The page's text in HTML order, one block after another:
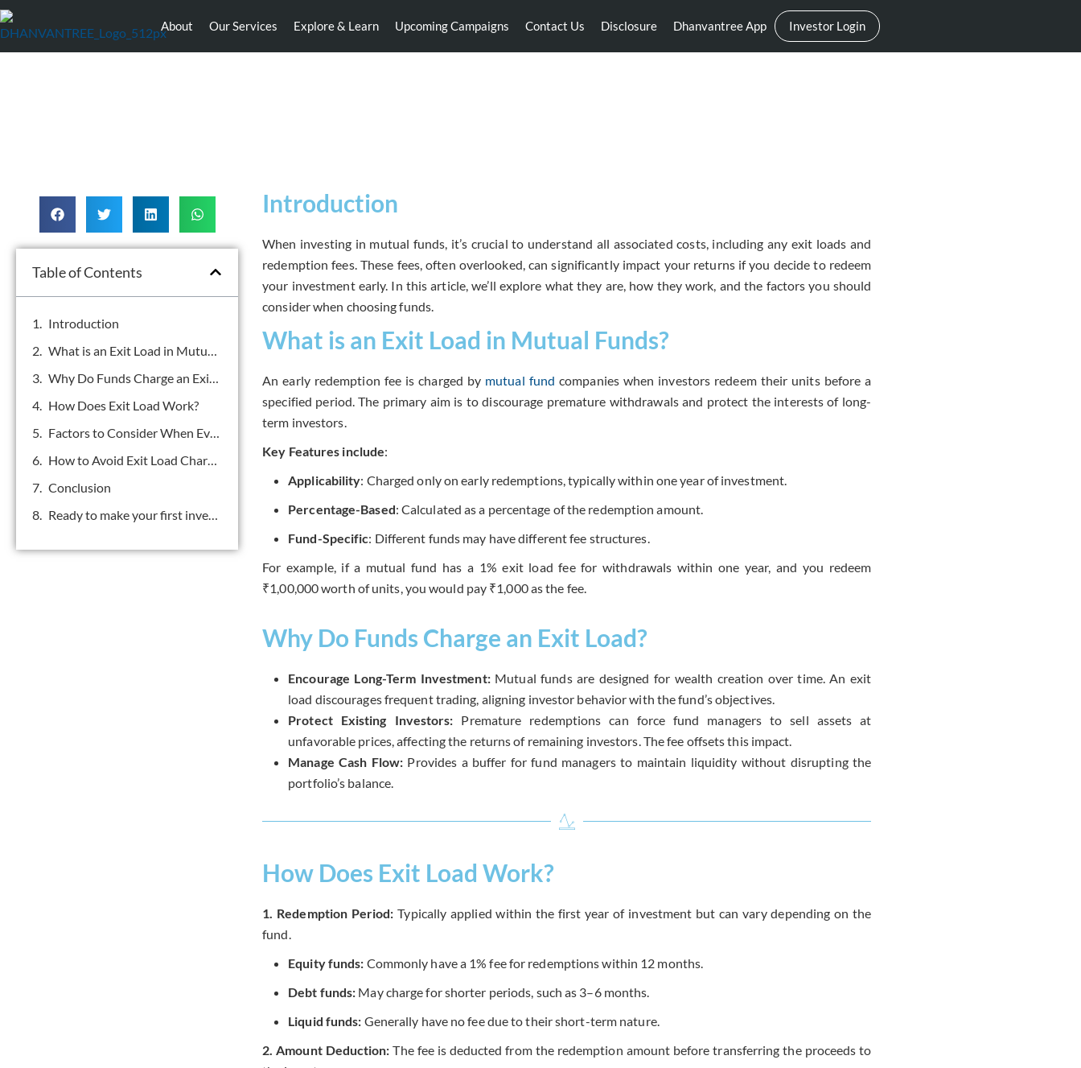
About Our Services Explore & Learn Upcoming Campaigns Contact Us Disclosure Dhanvantree App Investor Login
Table of Contents
Introduction
How Does Exit Load Work?
Conclusion
Introduction
When investing in mutual funds, it’s crucial to understand all associated costs, including any exit loads and
redemption fees. These fees, often overlooked, can significantly impact your returns if you decide to redeem
your investment early. In this article, we’ll explore what they are, how they work, and the factors you should
consider when choosing funds.
What is an Exit Load in Mutual Funds?
An early redemption fee is charged by mutual fund companies when investors redeem their units before a
specified period. The primary aim is to discourage premature withdrawals and protect the interests of long-
term investors.
Key Features include:
Applicability: Charged only on early redemptions, typically within one year of investment.
Percentage-Based: Calculated as a percentage of the redemption amount.
Fund-Specific: Different funds may have different fee structures.
For example, if a mutual fund has a 1% exit load fee for withdrawals within one year, and you redeem
₹1,00,000 worth of units, you would pay ₹1,000 as the fee.
Why Do Funds Charge an Exit Load?
Encourage Long-Term Investment:Mutual funds are designed for wealth creation over time. An exit
load discourages frequent trading, aligning investor behavior with the fund’s objectives.
Protect Existing Investors: Premature redemptions can force fund managers to sell assets at
unfavorable prices, affecting the returns of remaining investors. The fee offsets this impact.
Manage Cash Flow: Provides a buffer for fund managers to maintain liquidity without disrupting the
portfolio’s balance.
How Does Exit Load Work?
1. Redemption Period: Typically applied within the first year of investment but can vary depending on the
fund.
Equity funds: Commonly have a 1% fee for redemptions within 12 months.
Debt funds: May charge for shorter periods, such as 3–6 months.
Liquid funds: Generally have no fee due to their short-term nature.
2. Amount Deduction: The fee is deducted from the redemption amount before transferring the proceeds to